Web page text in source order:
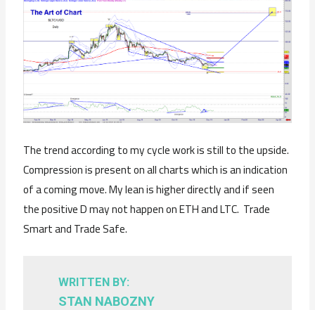
The trend according to my cycle work is still to the upside.
Compression is present on all charts which is an indication
of a coming move. My lean is higher directly and if seen
the positive D may not happen on ETH and LTC. Trade
Smart and Trade Safe.
WRITTEN BY:
STAN NABOZNY